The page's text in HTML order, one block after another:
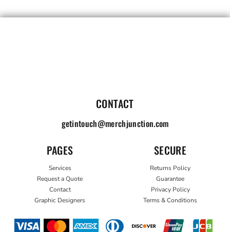
CONTACT
getintouch@merchjunction.com
PAGES
Services
Request a Quote
Contact
Graphic Designers
SECURE
Returns Policy
Guarantee
Privacy Policy
Terms & Conditions